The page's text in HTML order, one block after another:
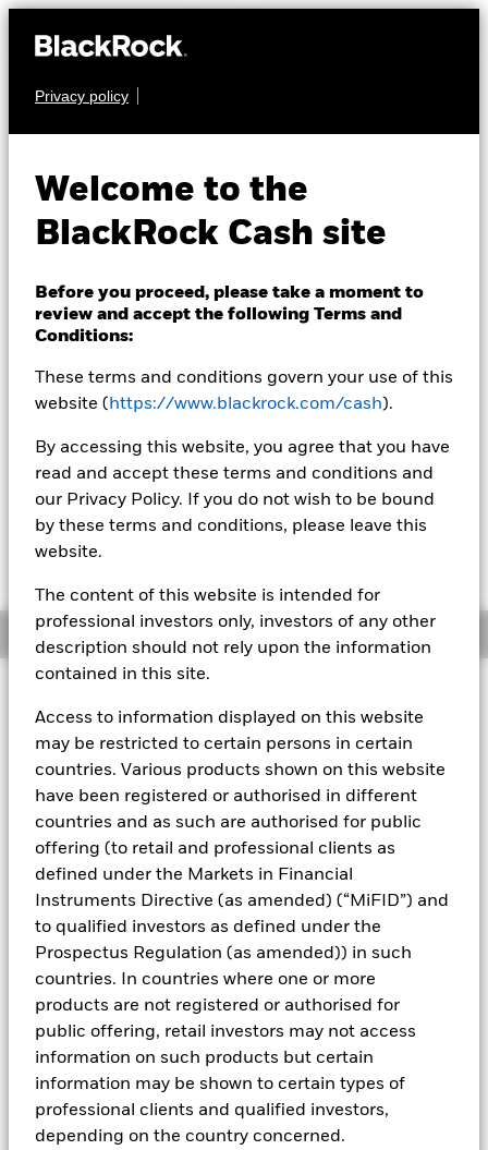
Privacy policy
Welcome to the
BlackRock Cash site
Before you proceed, please take a moment to
review and accept the following Terms and
Conditions:
These terms and conditions govern your use of this
website ( https://www.blackrock.com/cash).
By accessing this website, you agree that you have
read and accept these terms and conditions and
our Privacy Policy. If you do not wish to be bound
by these terms and conditions, please leave this
website.
The content of this website is intended for
professional investors only, investors of any other
description should not rely upon the information
contained in this site.
Access to information displayed on this website
may be restricted to certain persons in certain
countries. Various products shown on this website
have been registered or authorised in different
countries and as such are authorised for public
offering (to retail and professional clients as
defined under the Markets in Financial
Instruments Directive (as amended) (“MiFID”) and
to qualified investors as defined under the
Prospectus Regulation (as amended)) in such
countries. In countries where one or more
products are not registered or authorised for
public offering, retail investors may not access
information on such products but certain
information may be shown to certain types of
professional clients and qualified investors,
depending on the country concerned.
CASH
Liquid
Environmentally
Aware Fund
Transactional NAV as of 05-Aug-2026 Closing
EUR 110,7322
The Transactional NAV is posted after 8:00AM (NAV01),
day.
Overview
Investment Objective
rates consistent with preservation of principal and liquidity
by the maintenance of a portfolio of High Quality short term
About This Fund
The BlackRock ICS Euro Assets Fund converted to BlackRock ICS
Euro Liquid Environmentally Aware Fund on 16 July 2019.
The
performance of the Fund prior to this date was achieved under an
investment objective and guidelines which no longer apply.
performance is not a reliable indicator of current or future results
and should not be the sole factor of consideration when selecting
Short-term variable net asset value (STVNAV) short-term money
market fund
agency(ies). Such rating is solicited and financed by BlackRock.
Downloadmarket commentary.